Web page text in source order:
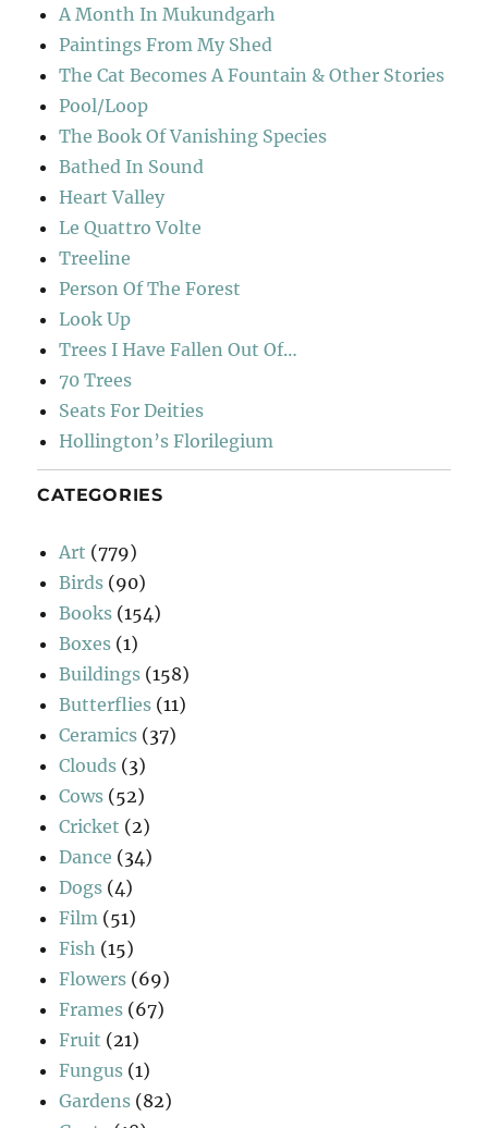
A Month In Mukundgarh
Paintings From My Shed
The Cat Becomes A Fountain & Other Stories
Pool/Loop
The Book Of Vanishing Species
Bathed In Sound
Heart Valley
Le Quattro Volte
Treeline
Person Of The Forest
Look Up
Trees I Have Fallen Out Of…
70 Trees
Seats For Deities
Hollington’s Florilegium
CATEGORIES
Art (779)
Birds (90)
Books (154)
Boxes (1)
Buildings (158)
Butterflies (11)
Ceramics (37)
Clouds (3)
Cows (52)
Cricket (2)
Dance (34)
Dogs (4)
Film (51)
Fish (15)
Flowers (69)
Frames (67)
Fruit (21)
Fungus (1)
Gardens (82)